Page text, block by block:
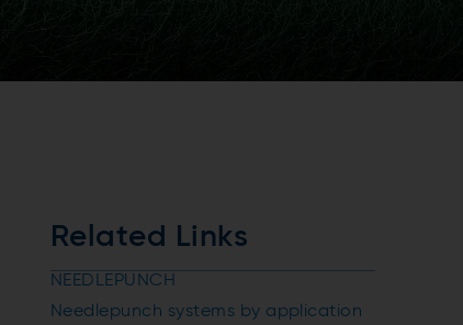
Related Links
NEEDLEPUNCH
Needlepunch systems by application